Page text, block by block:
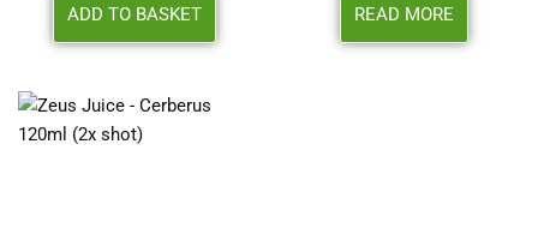
ADD TO BASKET READ MORE